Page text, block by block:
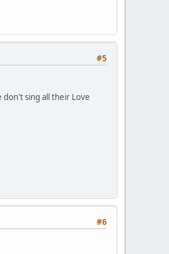
#5
sing all their Love
#6